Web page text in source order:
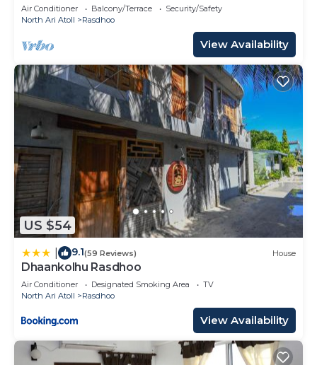
private beach.
Air Conditioner Balcony/Terrace
Security/Safety
North Ari Atoll
Rasdhoo
View Availability
US $54
9.1(59 Reviews) House
Dhaankolhu Rasdhoo
Air Conditioner Designated Smoking Area
TV
North Ari Atoll
Rasdhoo
View Availability